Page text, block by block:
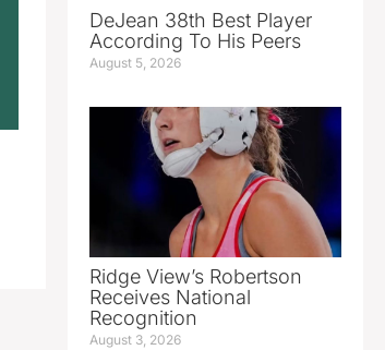
DeJean 38th Best Player
According To His Peers
August 5, 2026
Ridge View’s Robertson
Receives National
Recognition
August 3, 2026